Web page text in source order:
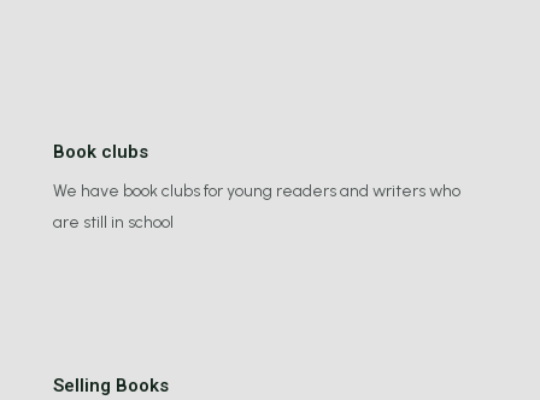
Book clubs
We have book clubs for young readers and writers who
are still in school
Selling Books